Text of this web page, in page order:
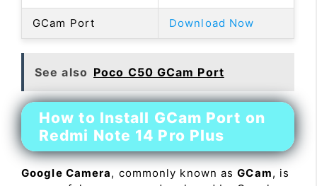
GCam Port Download Now
See also Poco C50 GCam Port
How to Install GCam Port on
Redmi Note 14 Pro Plus
Google Camera, commonly known asGCam, is